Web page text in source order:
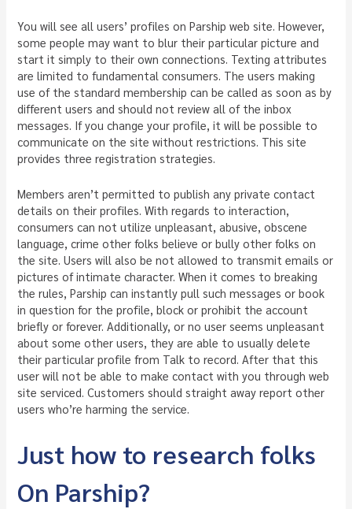
You will see all users’ profiles on Parship web site. However,
some people may want to blur their particular picture and
start it simply to their own connections. Texting attributes
are limited to fundamental consumers. The users making
use of the standard membership can be called as soon as by
different users and should not review all of the inbox
messages. If you change your profile, it will be possible to
communicate on the site without restrictions. This site
provides three registration strategies.
Members aren’t permitted to publish any private contact
details on their profiles. With regards to interaction,
consumers can not utilize unpleasant, abusive, obscene
language, crime other folks believe or bully other folks on
the site. Users will also be not allowed to transmit emails or
pictures of intimate character. When it comes to breaking
the rules, Parship can instantly pull such messages or book
in question for the profile, block or prohibit the account
briefly or forever. Additionally, or no user seems unpleasant
about some other users, they are able to usually delete
their particular profile from Talk to record. After that this
user will not be able to make contact with you through web
site serviced. Customers should straight away report other
users who’re harming the service.
Just how to research folks
On Parship?